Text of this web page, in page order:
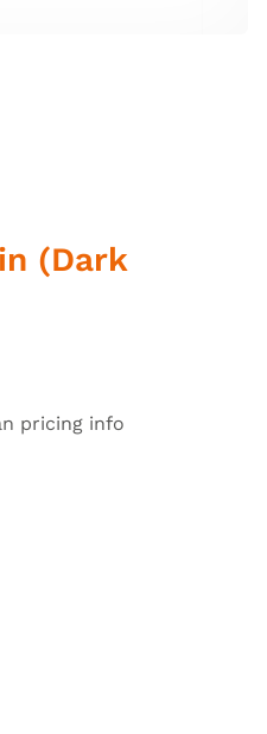
(Dark
pricing info